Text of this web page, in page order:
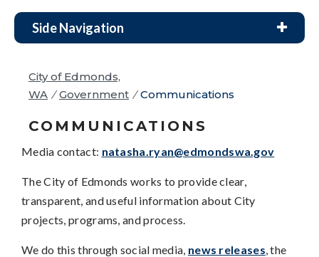
Side Navigation
City of Edmonds,
WA / Government / Communications
COMMUNICATIONS
Media contact: natasha.ryan@edmondswa.gov
The City of Edmonds works to provide clear,
transparent, and useful information about City
projects, programs, and process.
We do this through social media, news releases, the